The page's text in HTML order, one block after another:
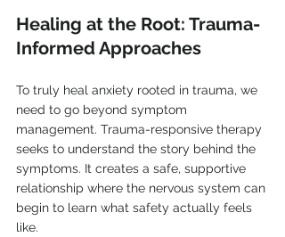
Healing at the Root: Trauma-
Informed Approaches
To truly heal anxiety rooted in trauma, we
need to go beyond symptom
management. Trauma-responsive therapy
seeks to understand the story behind the
symptoms. It creates a safe, supportive
relationship where the nervous system can
begin to learn what safety actually feels
like.